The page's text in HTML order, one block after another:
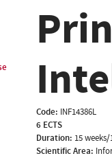
Code: INF14386L
6 ECTS
Duration: 15
Scientific Area: